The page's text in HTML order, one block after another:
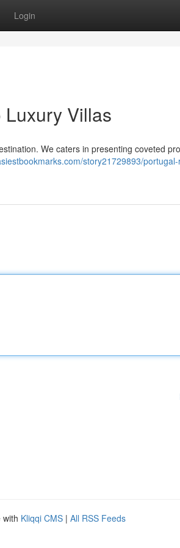
Login
Luxury Villas
We caters in presenting coveted
story21729893/
with Kliqqi CMS | All RSS Feeds